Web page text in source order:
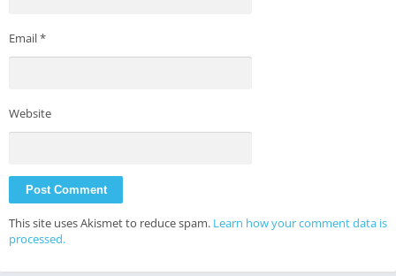
Email*
Website
This site uses Akismet to reduce spam. Learn how your comment data is
processed.